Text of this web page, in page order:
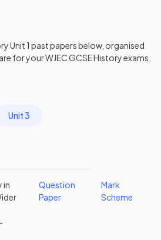
Unit 1 past papersbelow, organised
for yourWJEC GCSE Historyexams.
Unit 3
in
Question
Paper
Mark
Scheme